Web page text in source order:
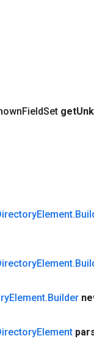
FieldSet get
Element.
Element.
Element.Builder
Element